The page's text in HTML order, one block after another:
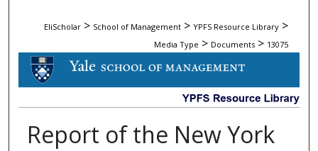
EliScholar > School of Management > YPFS Resource Library >
Media Type > Documents > 13075
DOCUMENTS
Report of the New York